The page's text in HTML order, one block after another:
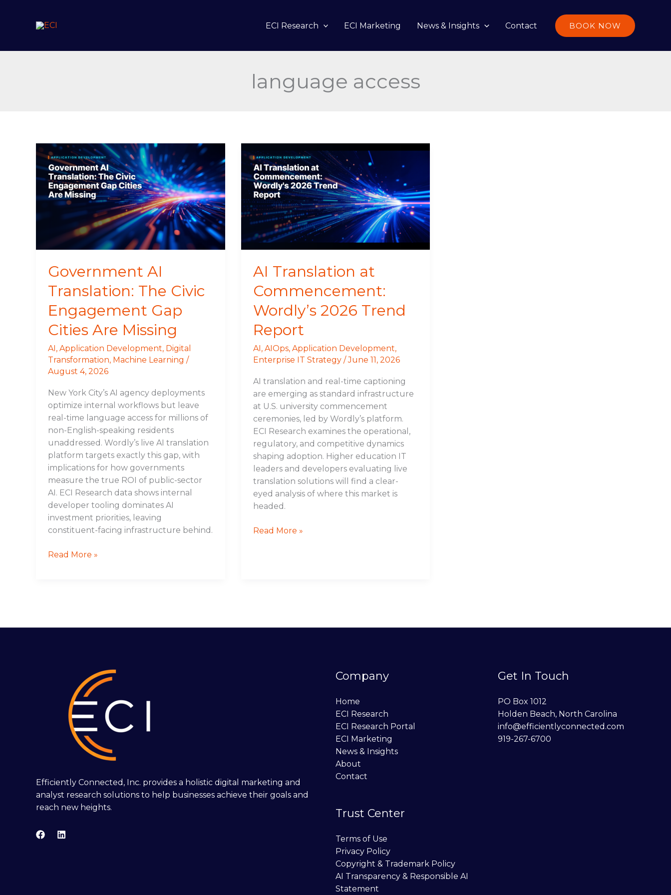
ECI Research ECI Marketing News & Insights Contact BOOK NOW
language access
Government AI
Translation: The Civic
Engagement Gap
Cities Are Missing
AI, Application Development, Digital
Transformation, Machine Learning /
August 4, 2026
New York City’s AI agency deployments
optimize internal workflows but leave
real-time language access for millions of
non-English-speaking residents
unaddressed. Wordly’s live AI translation
platform targets exactly this gap, with
implications for how governments
measure the true ROI of public-sector
AI. ECI Research data shows internal
developer tooling dominates AI
investment priorities, leaving
constituent-facing infrastructure behind.
Government
AI
Translation:
The
Civic
Engagement
Cities
Are
Read More »
AI Translation at
Commencement:
Wordly’s 2026 Trend
Report
AI, AIOps, Application Development,
Enterprise IT Strategy/June 11, 2026
AI translation and real-time captioning
are emerging as standard infrastructure
at U.S. university commencement
ceremonies, led by Wordly’s platform.
ECI Research examines the operational,
regulatory, and competitive dynamics
shaping adoption. Higher education IT
leaders and developers evaluating live
translation solutions will find a clear-
eyed analysis of where this market is
headed.
AI
Translation
at
Commencement:
Wordly’s
2026
Trend
Report
Read More »
Efficiently Connected, Inc. provides a holistic digital marketing and
analyst research solutions to help businesses achieve their goals and
reach new heights.
Company
Home
ECI Research
ECI Research Portal
ECI Marketing
News & Insights
About
Contact
Trust Center
Terms of Use
Privacy Policy
Copyright & Trademark Policy
AI Transparency & Responsible AI
Statement
Get In Touch
PO Box 1012
Holden Beach, North Carolina
info@efficientlyconnected.com
919-267-6700